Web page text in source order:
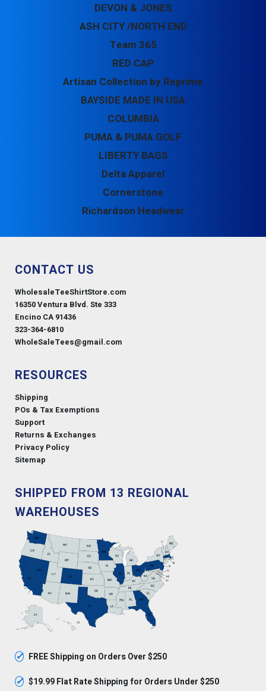
DEVON & JONES
ASH CITY /NORTH END
Team 365
RED CAP
Artisan Collection by Reprime
BAYSIDE MADE IN USA
COLUMBIA
PUMA & PUMA GOLF
LIBERTY BAGS
Delta Apparel
Cornerstone
Richardson Headwear
CONTACT US
WholesaleTeeShirtStore.com
16350 Ventura Blvd. Ste 333
Encino CA 91436
323-364-6810
WholeSaleTees@gmail.com
RESOURCES
Shipping
POs & Tax Exemptions
Support
Returns & Exchanges
Privacy Policy
Sitemap
SHIPPED FROM 13 REGIONAL
WAREHOUSES
✓ FREE Shipping on Orders Over $250
✓ $19.99 Flat Rate Shipping for Orders Under $250